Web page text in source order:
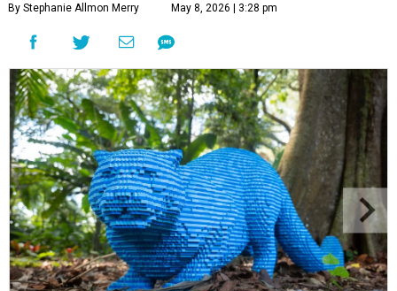
By Stephanie Allmon Merry May 8, 2026 | 3:28 pm